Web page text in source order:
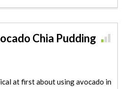
Chia Pudding
at first about using avocado in